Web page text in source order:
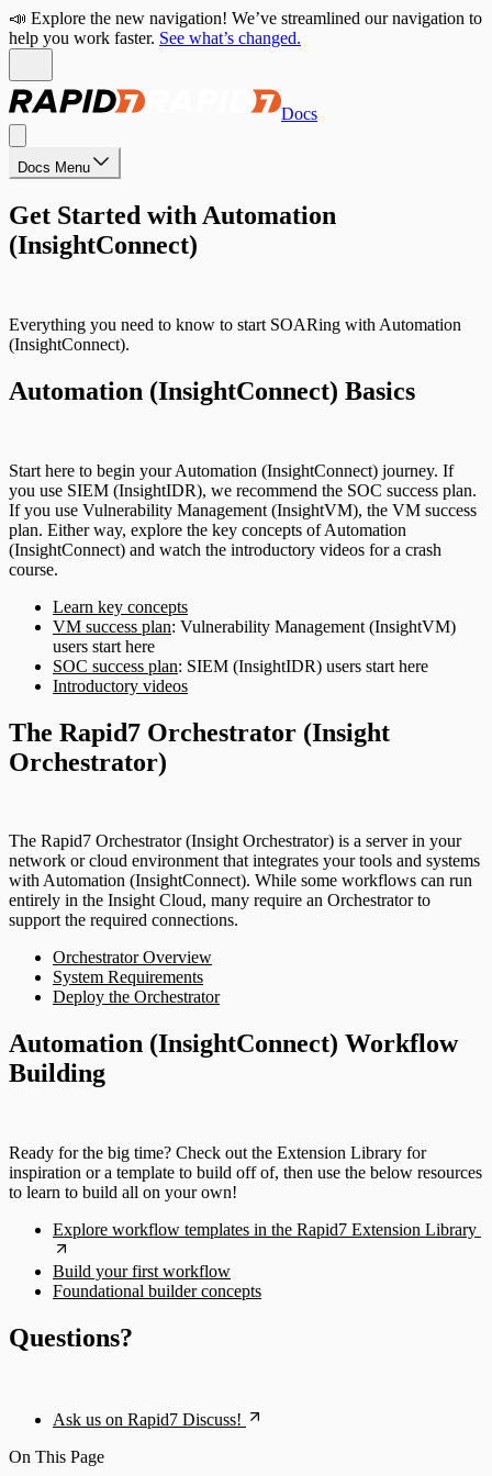
📣 Explore the new navigation! We’ve streamlined our navigation to
help you work faster. See what’s changed.
Docs
Docs Menu
Get Started with Automation
(InsightConnect)
Everything you need to know to start SOARing with Automation
(InsightConnect).
Automation (InsightConnect) Basics
Start here to begin your Automation (InsightConnect) journey. If
you use SIEM (InsightIDR), we recommend the SOC success plan.
If you use Vulnerability Management (InsightVM), the VM success
plan. Either way, explore the key concepts of Automation
(InsightConnect) and watch the introductory videos for a crash
course.
Learn key concepts
VM success plan: Vulnerability Management (InsightVM)
users start here
SOC success plan: SIEM (InsightIDR) users start here
Introductory videos
The Rapid7 Orchestrator (Insight
Orchestrator)
The Rapid7 Orchestrator (Insight Orchestrator) is a server in your
network or cloud environment that integrates your tools and systems
with Automation (InsightConnect). While some workflows can run
entirely in the Insight Cloud, many require an Orchestrator to
support the required connections.
Orchestrator Overview
System Requirements
Deploy the Orchestrator
Automation (InsightConnect) Workflow
Building
Ready for the big time? Check out the Extension Library for
inspiration or a template to build off of, then use the below resources
to learn to build all on your own!
Explore workflow templates in the Rapid7 Extension Library
Build your first workflow
Foundational builder concepts
Questions?
Ask us on Rapid7 Discuss!
On This Page